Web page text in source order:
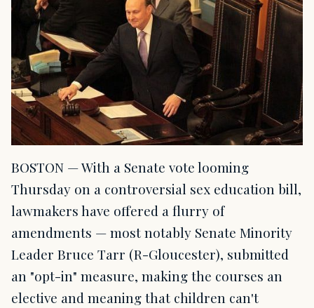
BOSTON — With a Senate vote looming
Thursday on a controversial sex education bill,
lawmakers have offered a flurry of
amendments — most notably Senate Minority
Leader Bruce Tarr (R-Gloucester), submitted
an "opt-in" measure, making the courses an
elective and meaning that children can't